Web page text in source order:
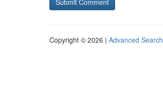
Copyright © 2026 | Advanced Search